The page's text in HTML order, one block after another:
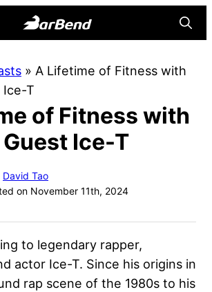
Online
Home
for
Strength
Sports
» A Lifetime of Fitness with
Ice-T
of Fitness with
Ice-T
David Tao
on November 11th, 2024
to legendary rapper,
actor Ice-T. Since his origins in
rap scene of the 1980s to his